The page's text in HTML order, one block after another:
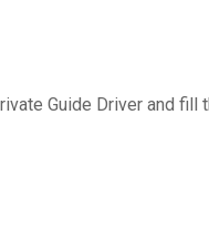
Guide Driver and fill